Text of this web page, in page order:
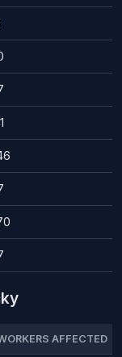
AFFECTED